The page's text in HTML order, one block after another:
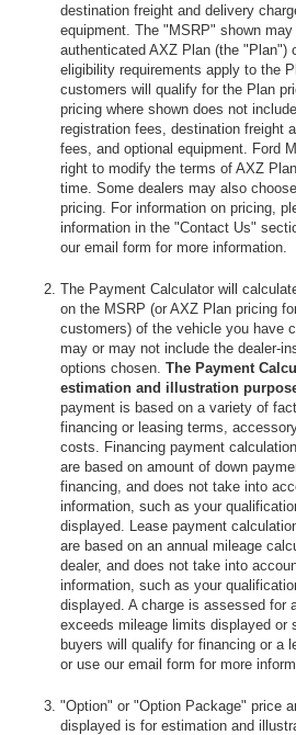
destination freight and delivery
equipment. The "MSRP" shown
authenticated AXZ Plan (the "Plan")
eligibility requirements apply to the
customers will qualify for the Plan
pricing where shown does not
registration fees, destination freight
fees, and optional equipment. Ford
right to modify the terms of AXZ
time. Some dealers may also
pricing. For information on pricing,
information in the "Contact Us"
our email form for more information.
The Payment Calculator will
on the MSRP (or AXZ Plan pricing
customers) of the vehicle you have
may or may not include the dealer-
options chosen. The Payment
estimation and illustration
payment is based on a variety of
financing or leasing terms,
costs. Financing payment
are based on amount of down
financing, and does not take into
information, such as your
displayed. Lease payment
are based on an annual mileage
dealer, and does not take into
information, such as your
displayed. A charge is assessed for
exceeds mileage limits displayed or
buyers will qualify for financing or a
or use our email form for more
"Option" or "Option Package" price
displayed is for estimation and